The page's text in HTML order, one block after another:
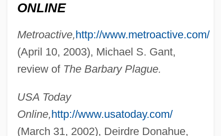
ONLINE
Metroactive,http://www.metroactive.com/
(April 10, 2003), Michael S. Gant,
review of The Barbary Plague.
USA Today
Online,http://www.usatoday.com/
(March 31, 2002), Deirdre Donahue,
Chase, Kerry A. 1969-
Chase, Karen Susan
Chase, Karen
Chase, Joan
Chase, Ilka (1905–1978)